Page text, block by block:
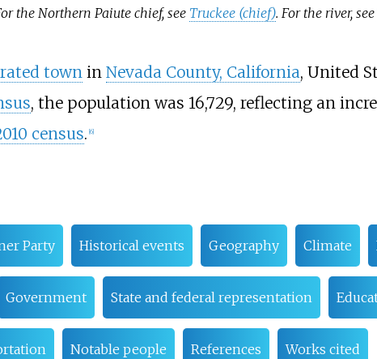
the Northern Paiute chief, see Truckee (chief). For the river, see
townin Nevada County, California, United
, the population was 16,729, reflecting an
census. 6]
Party Historical events Geography Climate
Government State and federal representation
Notable people References Works cited